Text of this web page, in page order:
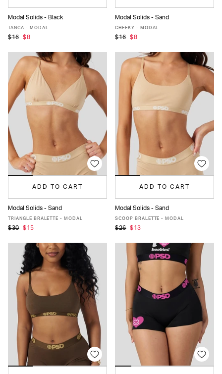
XS S
Modal Solids - Black
TANGA - MODAL
$16 $8
XS S
Modal Solids - Sand
CHEEKY - MODAL
$16 $8
ADD TO CART
XS S M L XL
Modal Solids - Sand
TRIANGLE BRALETTE - MODAL
$30 $15
ADD TO CART
XS S M L
Modal Solids - Sand
SCOOP BRALETTE - MODAL
$26 $13